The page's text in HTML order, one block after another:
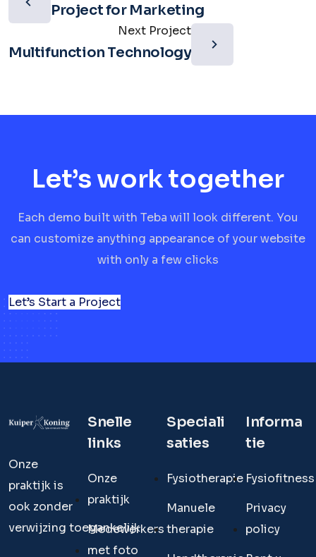
Project for Marketing
Next Project
Multifunction Technology
Let’s work together
Each demo built with Teba will look different. You
can customize anything appearance of your website
with only a few clicks
Let’s Start a Project
Onze
praktijk is
ook zonder
verwijzing toegankelijk.
Snelle
links
Onze
praktijk
Medewerkers
met foto
Speciali
saties
Fysiotherapie
Manuele
therapie
Informa
tie
Fysiofitness
Privacy
policy